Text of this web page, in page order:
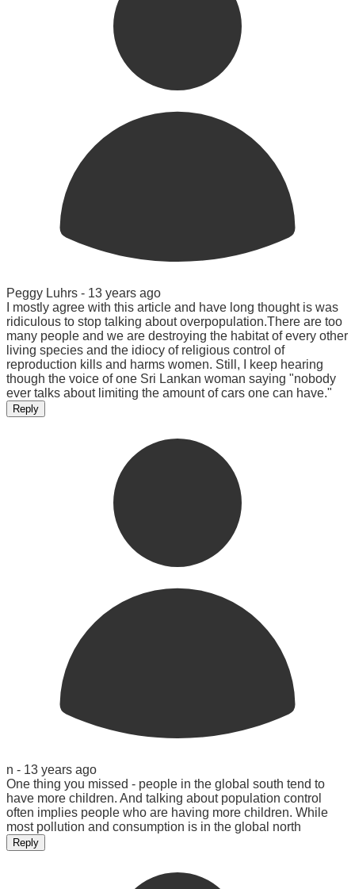
Peggy Luhrs - 13 years ago
I mostly agree with this article and have long thought is was
ridiculous to stop talking about overpopulation.There are too
many people and we are destroying the habitat of every other
living species and the idiocy of religious control of
reproduction kills and harms women. Still, I keep hearing
though the voice of one Sri Lankan woman saying "nobody
ever talks about limiting the amount of cars one can have."
Reply
n - 13 years ago
One thing you missed - people in the global south tend to
have more children. And talking about population control
often implies people who are having more children. While
most pollution and consumption is in the global north
Reply